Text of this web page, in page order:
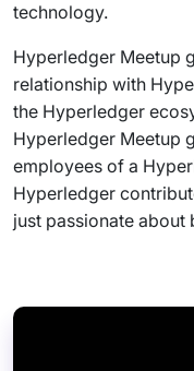
technology.
Hyperledger Meetup
relationship with
the Hyperledger
Hyperledger Meetup
employees of a
Hyperledger
just passionate